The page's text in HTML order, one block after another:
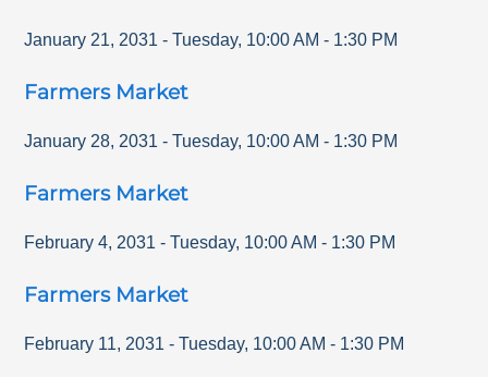
January 21, 2031 - Tuesday, 10:00 AM - 1:30 PM
Farmers Market
January 28, 2031 - Tuesday, 10:00 AM - 1:30 PM
Farmers Market
February 4, 2031 - Tuesday, 10:00 AM - 1:30 PM
Farmers Market
February 11, 2031 - Tuesday, 10:00 AM - 1:30 PM